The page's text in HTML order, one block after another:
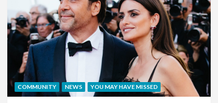
COMMUNITY NEWS YOU MAY HAVE MISSED